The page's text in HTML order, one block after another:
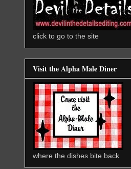
click to go to the site
Visit the Alpha Male Diner
where the dishes bite back